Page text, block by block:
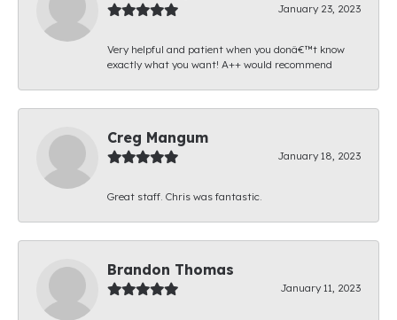
January 23, 2023
Very helpful and patient when you donâ€™t know
exactly what you want! A++ would recommend
Creg Mangum
January 18, 2023
Great staff. Chris was fantastic.
Brandon Thomas
January 11, 2023